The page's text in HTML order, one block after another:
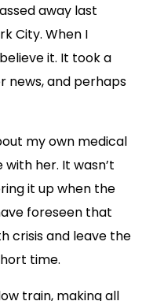
away last
City. When I
it. It took a
news, and perhaps
my own medical
her. It wasn’t
it up when the
foreseen that
crisis and leave the
time.
train, making all